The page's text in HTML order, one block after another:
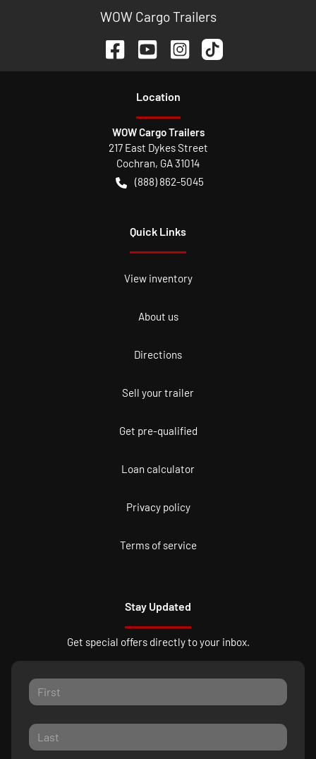
WOW Cargo Trailers
Location
WOW Cargo Trailers
217 East Dykes Street
Cochran, GA31014
(888) 862-5045
Quick Links
View inventory
About us
Directions
Sell your trailer
Get pre-qualified
Loan calculator
Privacy policy
Terms of service
Stay Updated
Get special offers directly to your inbox.